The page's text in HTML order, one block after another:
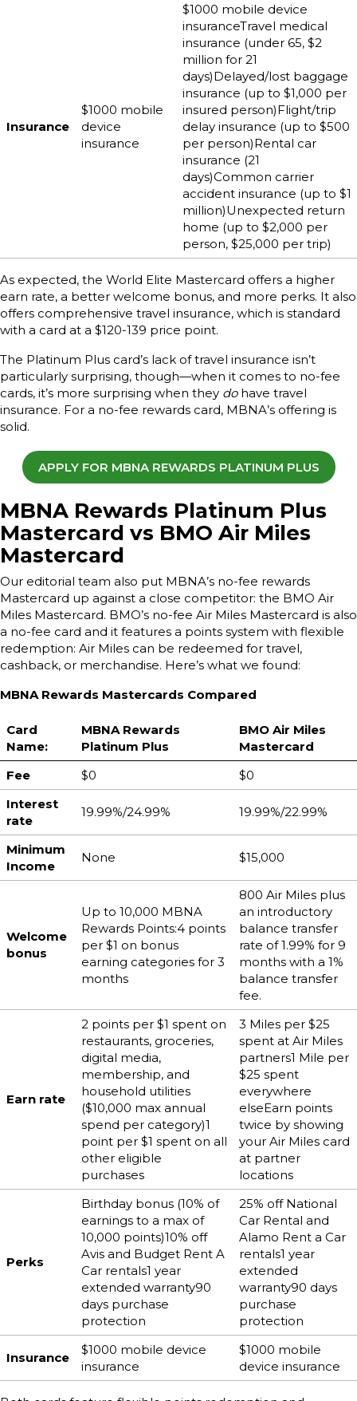
Insurance
$1000 mobile
device
insurance
$1000 mobile device
insuranceTravel medical
insurance (under 65, $2
million for 21
days)Delayed/lost baggage
insurance (up to $1,000 per
insured person)Flight/trip
delay insurance (up to $500
per person)Rental car
insurance (21
days)Common carrier
accident insurance (up to $1
million)Unexpected return
home (up to $2,000 per
person, $25,000 per trip)
As expected, the World Elite Mastercard offers a higher
earn rate, a better welcome bonus, and more perks. It also
offers comprehensive travel insurance, which is standard
with a card at a $120-139 price point.
The Platinum Plus card’s lack of travel insurance isn’t
particularly surprising, though—when it comes to no-fee
cards, it’s more surprising when they dohave travel
insurance. For a no-fee rewards card, MBNA’s offering is
solid.
APPLY FOR MBNA REWARDS PLATINUM PLUS
MBNA Rewards Platinum Plus
Mastercard vs BMO Air Miles
Mastercard
Our editorial team also put MBNA’s no-fee rewards
Mastercard up against a close competitor: the BMO Air
Miles Mastercard. BMO’s no-fee Air Miles Mastercard is also
a no-fee card and it features a points system with flexible
redemption: Air Miles can be redeemed for travel,
cashback, or merchandise. Here’s what we found:
MBNA Rewards Mastercards Compared
Card
Name:
MBNA Rewards
Platinum Plus
BMO Air Miles
Mastercard
Fee
$0
$0
Interest
rate
19.99%/24.99% 19.99%/22.99%
Minimum
Income
None $15,000
Welcome
bonus
Up to 10,000 MBNA
Rewards Points:4 points
per $1 on bonus
earning categories for 3
months
800 Air Miles plus
an introductory
balance transfer
rate of 1.99% for 9
months with a 1%
balance transfer
fee.
Earn rate
2 points per $1 spent on
restaurants, groceries,
digital media,
membership, and
household utilities
($10,000 max annual
spend per category)1
point per $1 spent on all
other eligible
purchases
3 Miles per $25
spent at Air Miles
partners1 Mile per
$25 spent
everywhere
elseEarn points
twice by showing
your Air Miles card
at partner
locations
Perks
Birthday bonus (10% of
earnings to a max of
10,000 points)10% off
Avis and Budget Rent A
Car rentals1 year
extended warranty90
days purchase
protection
25% off National
Car Rental and
Alamo Rent a Car
rentals1 year
extended
warranty90 days
purchase
protection
Insurance
$1000 mobile device
insurance
$1000 mobile
device insurance